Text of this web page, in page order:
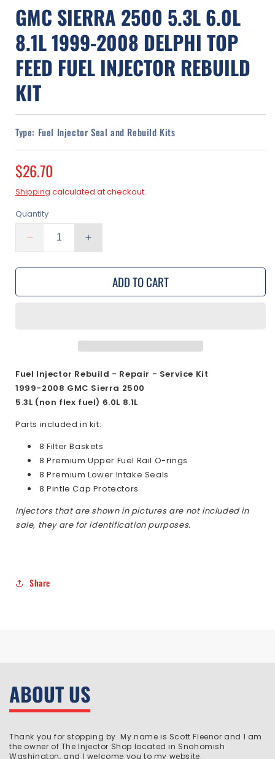
GMC SIERRA 2500 5.3L 6.0L
8.1L 1999-2008 DELPHI TOP
FEED FUEL INJECTOR REBUILD
KIT
Type: Fuel Injector Seal and Rebuild Kits
Regular
price
$26.70
Shipping calculated at checkout.
Quantity
Decrease
quantity
for
Sierra
2008
Delphi
Top
Feed
Fuel
Rebuild
Kit
Increase
quantity
for
Sierra
2008
Delphi
Top
Feed
Fuel
Rebuild
Kit
ADD TO CART
Fuel Injector Rebuild - Repair - Service Kit
1999-2008 GMC Sierra 2500
5.3L (non flex fuel) 6.0L 8.1L
Parts included in kit:
8 Filter Baskets
8 Premium Upper Fuel Rail O-rings
8 Premium Lower Intake Seals
8 Pintle Cap Protectors
Injectors that are shown in pictures are not included in
sale, they are for identification purposes.
Share
ABOUT US
Thank you for stopping by. My name is Scott Fleenor and I am
the owner of The Injector Shop located in Snohomish
Washington, and I welcome you to my website.